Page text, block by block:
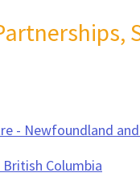
- Newfoundland
Columbia